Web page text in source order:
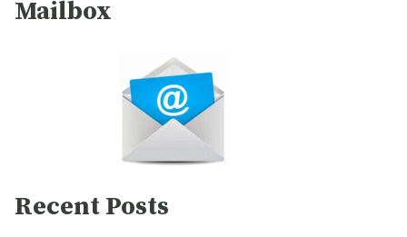
Mailbox
Recent Posts